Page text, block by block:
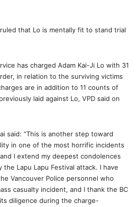
that Lo is mentally fit to stand trial
has charged Adam Kai-Ji Lo with 31
in relation to the surviving victims
are in addition to 11 counts of
laid against Lo, VPD said on
said: “This is another step toward
in one of the most horrific incidents
I extend my deepest condolences
Lapu Lapu Festival attack. I have
Vancouver Police personnel who
casualty incident, and I thank the BC
diligence during the charge-